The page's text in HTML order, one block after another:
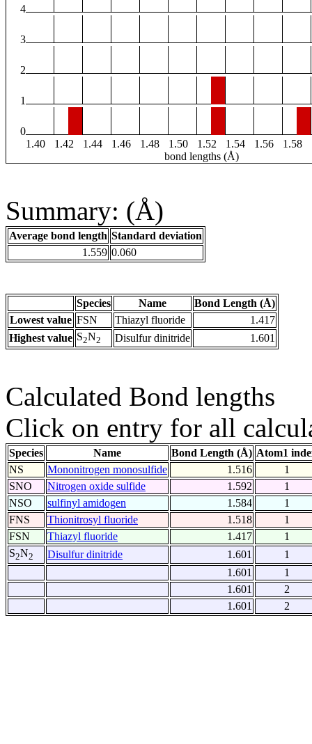
4
3
2
1
0
1.40
1.42 1.44 1.46 1.48 1.50 1.52 1.54 1.56 1.58
bond lengths (Å)
Summary: (Å)
Average bond length Standard deviation
1.559 0.060
Species Name
Bond Length (Å)
Lowest value FSN Thiazyl fluoride
1.417
Highest value S2N2 Disulfur dinitride 1.601
Calculated Bond lengths
Click on entry for all
Species Name Bond Length (Å) Atom1
NS
Mononitrogen monosulfide 1.516
1
SNO
Nitrogen oxide sulfide 1.592
1
NSO
sulfinyl amidogen 1.584
1
FNS
Thionitrosyl fluoride 1.518
1
FSN
Thiazyl fluoride 1.417
1
S2N2 Disulfur dinitride 1.601
1
1.601
1
1.601
2
1.601
2